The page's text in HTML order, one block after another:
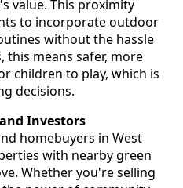
value. This proximity
to incorporate outdoor
without the hassle
this means safer, more
children to play, which is
decisions.
Investors
homebuyers in West
with nearby green
Whether you're selling